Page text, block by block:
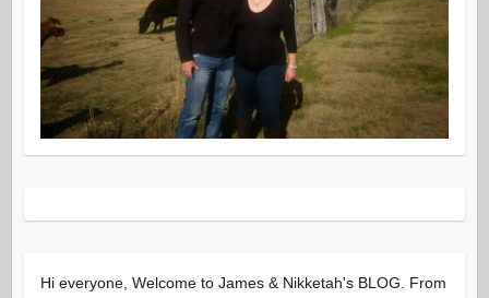
Hi everyone, Welcome to James & Nikketah's BLOG. From